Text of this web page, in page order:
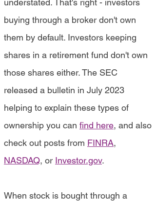
understated. That's right - investors
buying through a broker don't own
them by default. Investors keeping
shares in a retirement fund don't own
those shares either. The SEC
released a bulletin in July 2023
helping to explain these types of
ownership you can find here, and also
check out posts from FINRA,
NASDAQ, or Investor.gov.
When stock is bought through a